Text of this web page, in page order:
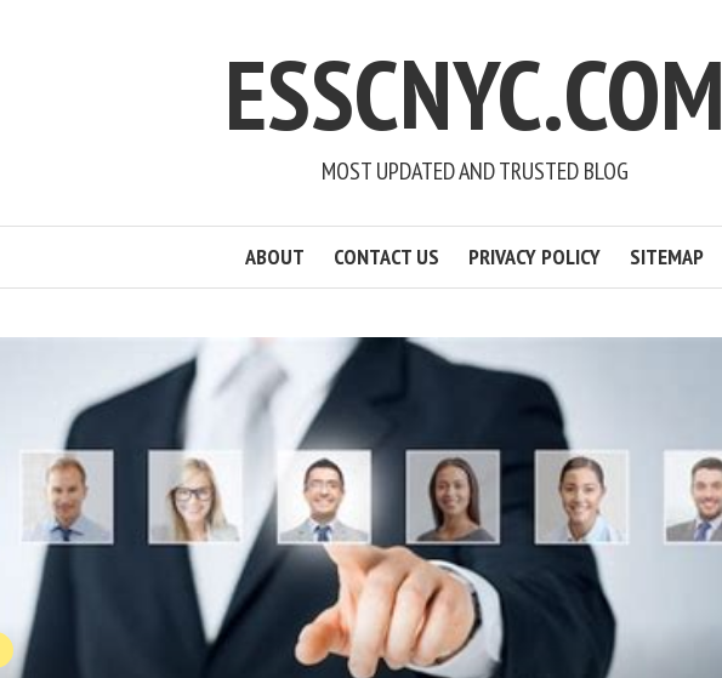
ESSCNYC.COM
MOST UPDATED AND TRUSTED BLOG
ABOUT CONTACT US PRIVACY POLICY SITEMAP